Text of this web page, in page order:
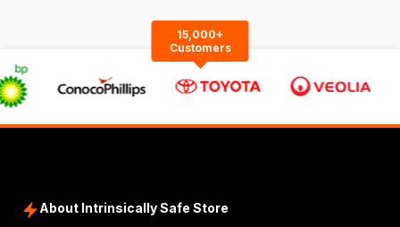
15,000+
Customers
About Intrinsically Safe Store